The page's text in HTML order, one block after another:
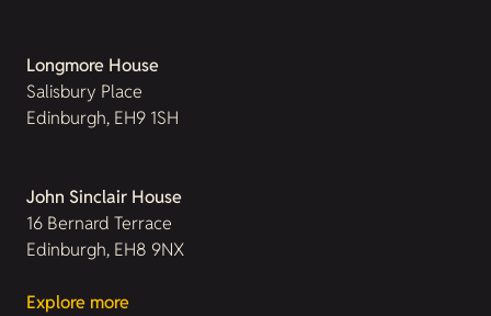
Longmore House
Salisbury Place
Edinburgh, EH9 1SH
John Sinclair House
16 Bernard Terrace
Edinburgh, EH8 9NX
Explore more